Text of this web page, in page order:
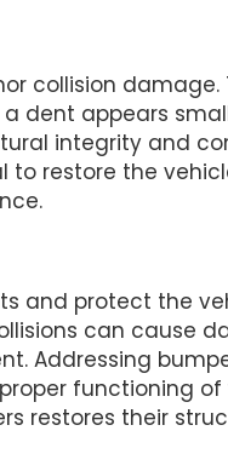
collision
dent appears
integrity and
restore the
and protect the
can cause
Addressing
functioning of
restores their